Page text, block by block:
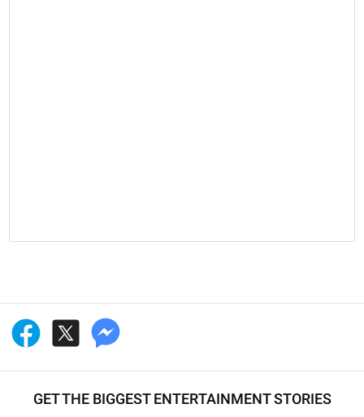
GET THE BIGGEST ENTERTAINMENT STORIES